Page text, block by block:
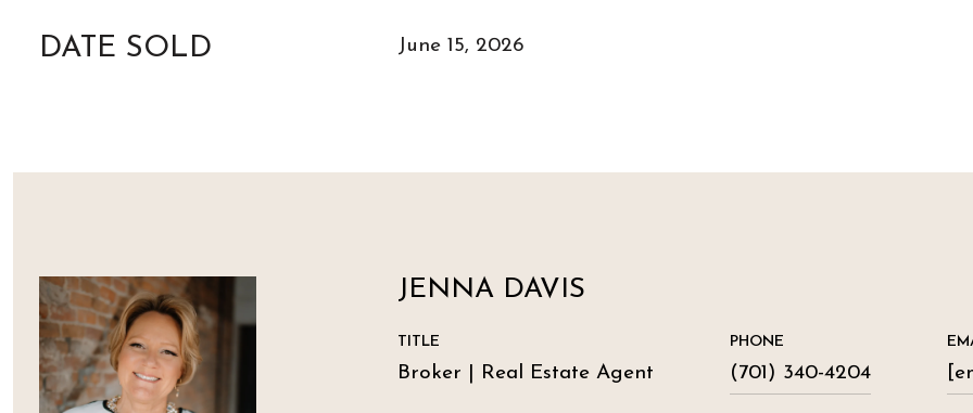
DATE SOLD June 15, 2026
JENNA DAVIS
TITLE
Broker | Real Estate Agent
PHONE
(701) 340-4204